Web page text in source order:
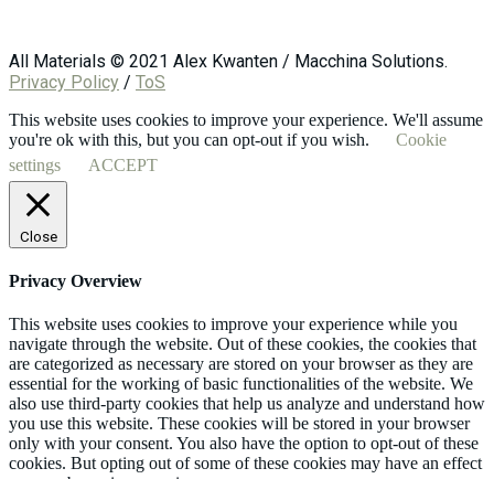
All Materials © 2021 Alex Kwanten / Macchina Solutions.
Privacy Policy / ToS
This website uses cookies to improve your experience. We'll assume
you're ok with this, but you can opt-out if you wish.
Cookie
settings
ACCEPT
Close
Privacy Overview
This website uses cookies to improve your experience while you
navigate through the website. Out of these cookies, the cookies that
are categorized as necessary are stored on your browser as they are
essential for the working of basic functionalities of the website. We
also use third-party cookies that help us analyze and understand how
you use this website. These cookies will be stored in your browser
only with your consent. You also have the option to opt-out of these
cookies. But opting out of some of these cookies may have an effect